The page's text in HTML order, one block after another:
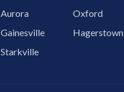
Aurora
Oxford
Gainesville
Hagerstown
Starkville